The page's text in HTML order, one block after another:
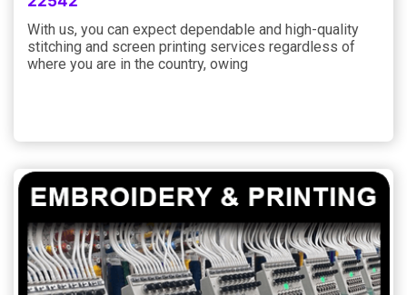
With us, you can expect dependable and high-quality
stitching and screen printing services regardless of
where you are in the country, owing